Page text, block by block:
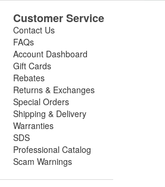
Customer Service
Contact Us
FAQs
Account Dashboard
Gift Cards
Rebates
Returns & Exchanges
Special Orders
Shipping & Delivery
Warranties
SDS
Professional Catalog
Scam Warnings